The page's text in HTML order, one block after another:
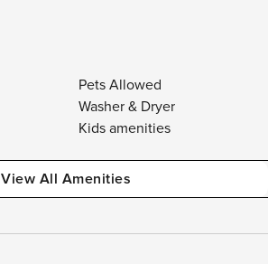
Pets Allowed
Washer & Dryer
Kids amenities
View All Amenities